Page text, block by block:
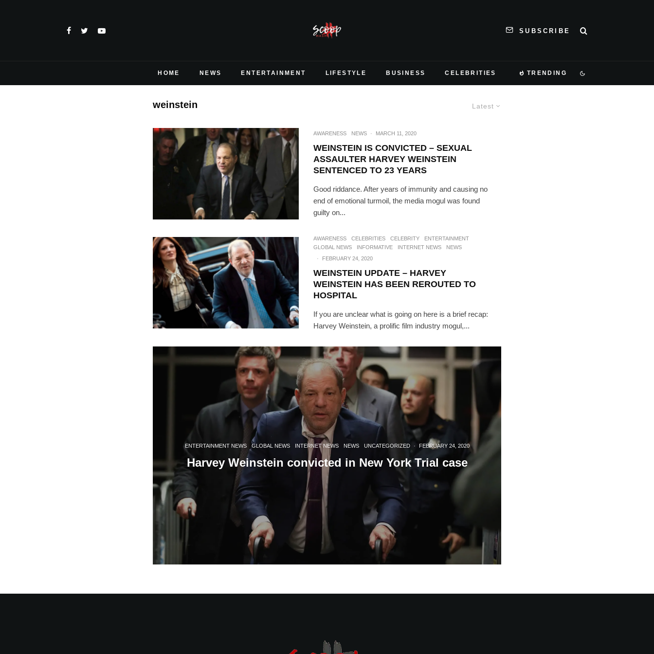
SUBSCRIBE
HOME NEWS ENTERTAINMENT LIFESTYLE BUSINESS CELEBRITIES TRENDING
Latest
weinstein
AWARENESS NEWS · MARCH 11, 2020
WEINSTEIN IS CONVICTED – SEXUAL
ASSAULTER HARVEY WEINSTEIN
SENTENCED TO 23 YEARS
Good riddance. After years of immunity and causing no
end of emotional turmoil, the media mogul was found
guilty on...
AWARENESS CELEBRITIES CELEBRITY
ENTERTAINMENT
GLOBAL NEWS
INFORMATIVE INTERNET NEWS
NEWS
·
FEBRUARY 24, 2020
WEINSTEIN UPDATE – HARVEY
WEINSTEIN HAS BEEN REROUTED TO
HOSPITAL
If you are unclear what is going on here is a brief recap:
Harvey Weinstein, a prolific film industry mogul,...
ENTERTAINMENT NEWS GLOBAL NEWS INTERNET NEWS NEWS UNCATEGORIZED · FEBRUARY 24, 2020
Harvey Weinstein convicted in New York Trial case